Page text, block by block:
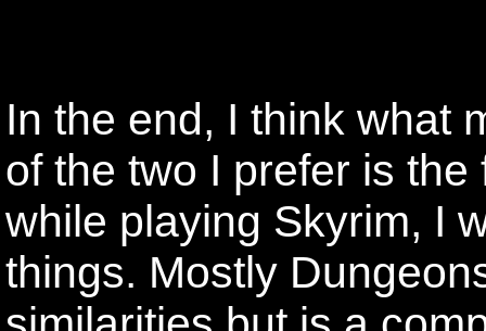
In the end, I think what
of the two I prefer is
while playing Skyrim, I
things. Mostly